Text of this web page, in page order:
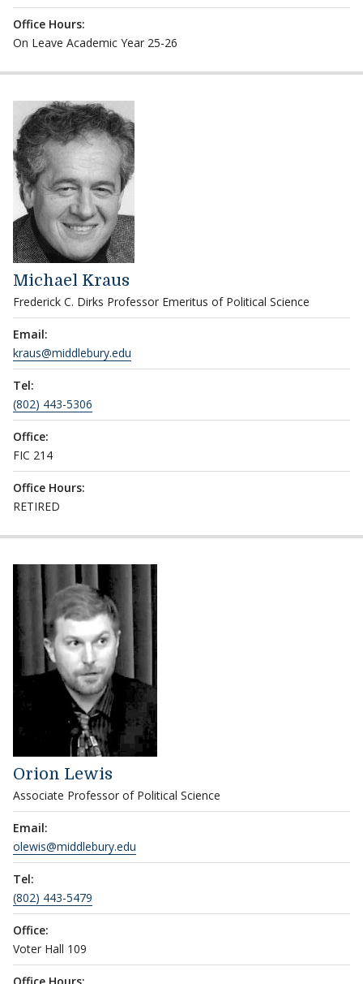
Office Hours:
On Leave Academic Year 25-26
Michael Kraus
Frederick C. Dirks Professor Emeritus of Political Science
Email:
kraus@middlebury.edu
Tel:
(802) 443-5306
Office:
FIC 214
Office Hours:
RETIRED
Orion Lewis
Associate Professor of Political Science
Email:
olewis@middlebury.edu
Tel:
(802) 443-5479
Office:
Voter Hall 109